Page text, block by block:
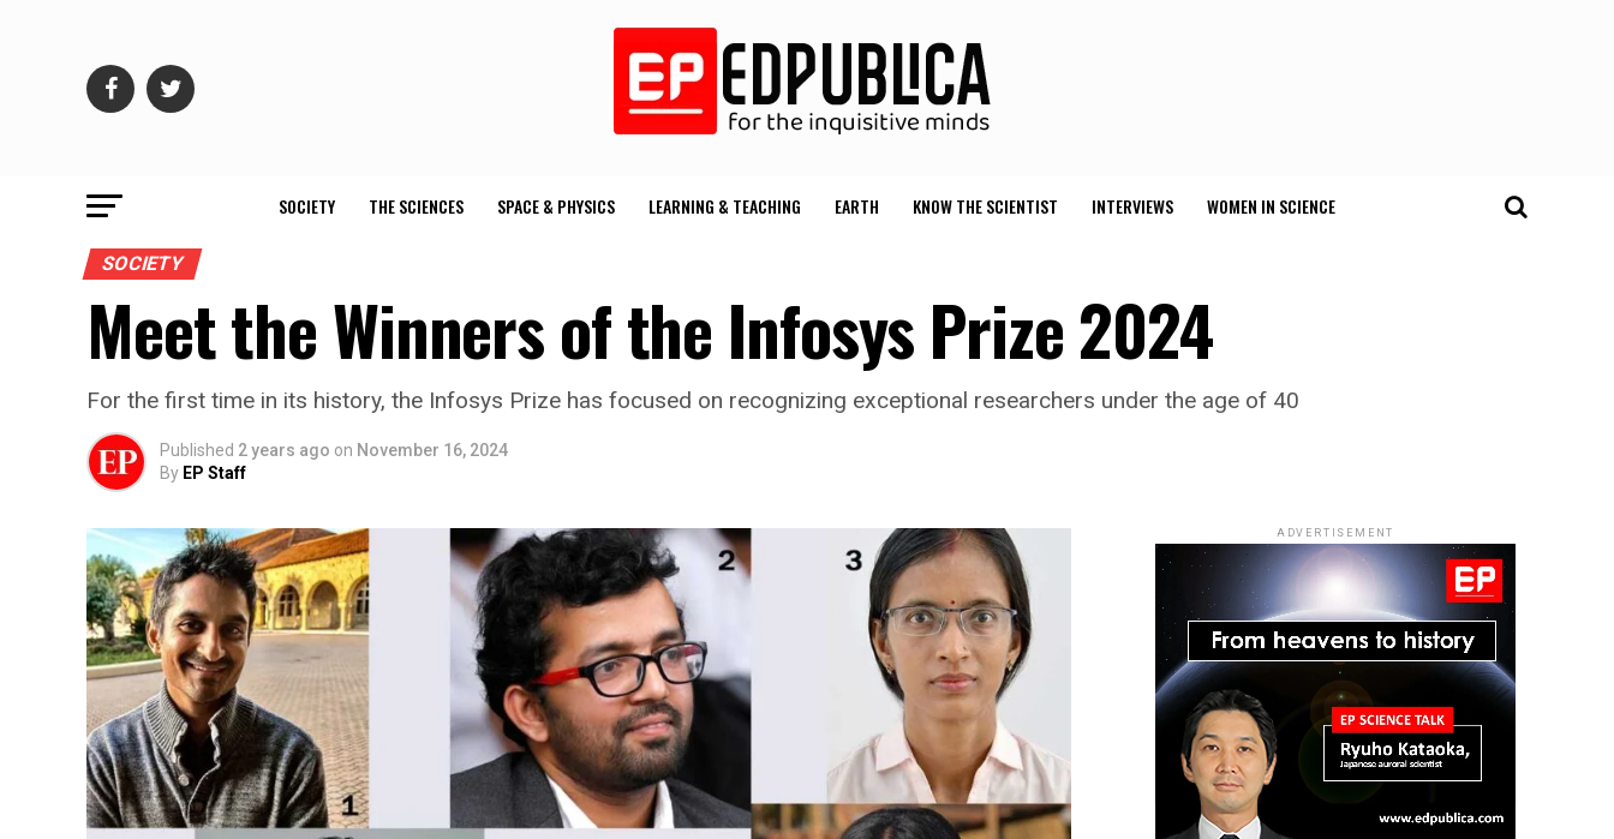
SOCIETY THE SCIENCES SPACE & PHYSICS LEARNING & TEACHING EARTH KNOW THE SCIENTIST INTERVIEWS WOMEN IN SCIENCE
SOCIETY
Meet the Winners of the Infosys Prize 2024
For the first time in its history, the Infosys Prize has focused on recognizing exceptional researchers under the age of 40
Published 2 years ago on November 16, 2024
By EP Staff
ADVERTISEMENT